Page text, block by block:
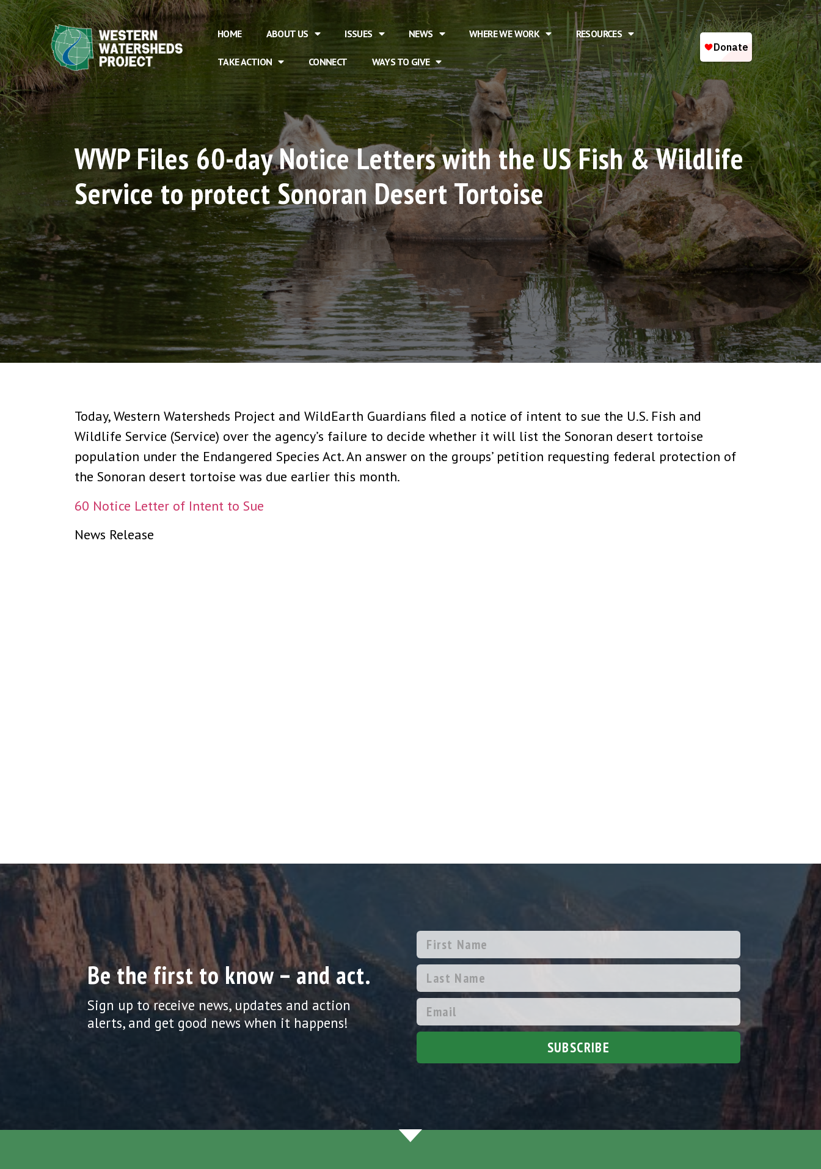
HOME ABOUT US ISSUES NEWS WHERE WE WORK RESOURCES
TAKE ACTION CONNECT WAYS TO GIVE
WWP Files 60-day Notice Letters with the US Fish & Wildlife
Service to protect Sonoran Desert Tortoise
Today, Western Watersheds Project and WildEarth Guardians filed a notice of intent to sue the U.S. Fish and
Wildlife Service (Service) over the agency’s failure to decide whether it will list the Sonoran desert tortoise
population under the Endangered Species Act. An answer on the groups’ petition requesting federal protection of
the Sonoran desert tortoise was due earlier this month.
60 Notice Letter of Intent to Sue
News Release
Be the first to know – and act.
Sign up to receive news, updates and action
alerts, and get good news when it happens!
SUBSCRIBE